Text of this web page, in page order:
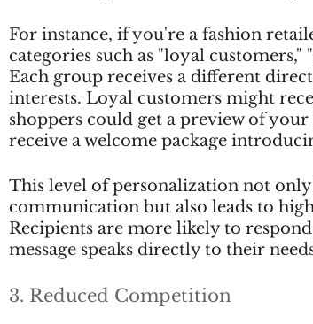
For instance, if you're a fashion
categories such as "loyal customers,"
Each group receives a different
interests. Loyal customers might
shoppers could get a preview of
receive a welcome package
This level of personalization not
communication but also leads to
Recipients are more likely to
message speaks directly to their
3. Reduced Competition